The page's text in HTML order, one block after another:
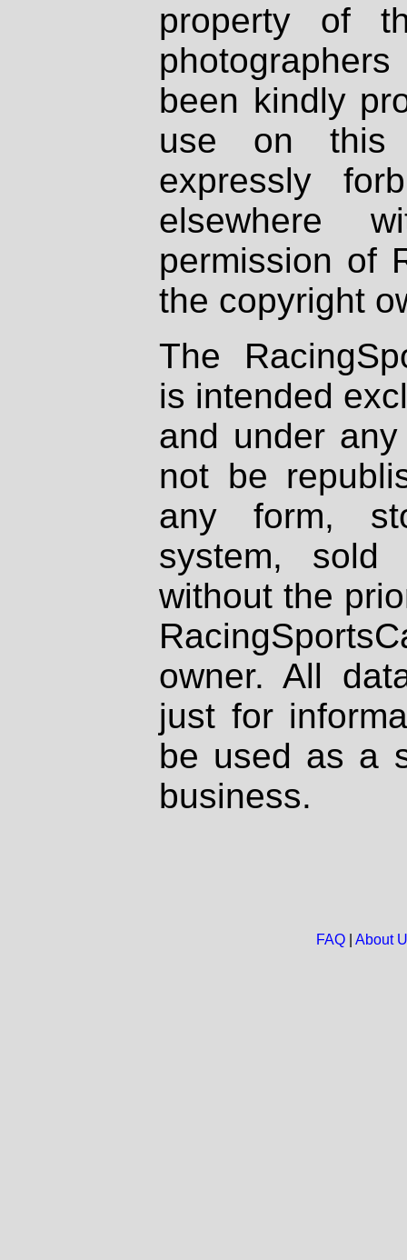
property of
been kindly
use on
expressly
elsewhere
permission of
the copyright
The
is intended
and under
not be
any form,
system, sold
without the
owner. All
just for
be used as a
business.
FAQ| About